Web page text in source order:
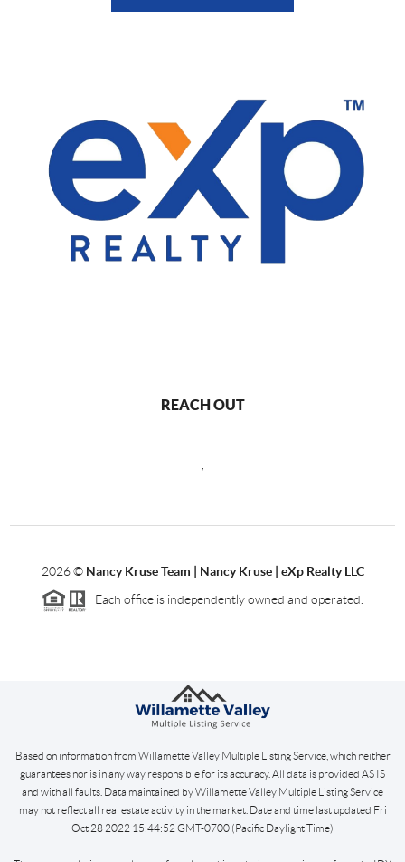
REACH OUT
,
2026© Nancy Kruse Team | Nancy Kruse | eXp Realty LLC
Each office is independently owned and operated.
Based on information from Willamette Valley Multiple Listing Service, which neither
guarantees nor is in any way responsible for its accuracy. All data is provided AS IS
and with all faults. Data maintained by Willamette Valley Multiple Listing Service
may not reflect all real estate activity in the market. Date and time last updated Fri
Oct 28 2022 15:44:52 GMT-0700 (Pacific Daylight Time)